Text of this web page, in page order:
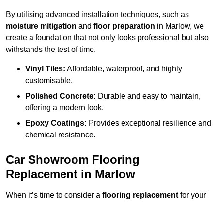
By utilising advanced installation techniques, such as
moisture mitigation and floor preparation in Marlow, we
create a foundation that not only looks professional but also
withstands the test of time.
Vinyl Tiles: Affordable, waterproof, and highly
customisable.
Polished Concrete: Durable and easy to maintain,
offering a modern look.
Epoxy Coatings: Provides exceptional resilience and
chemical resistance.
Car Showroom Flooring
Replacement in Marlow
When it’s time to consider a flooring replacement for your